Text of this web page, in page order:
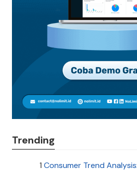
Trending
1 Consumer Trend